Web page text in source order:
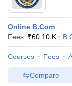
Online B.Com
Fees :₹60.10 K
Courses Fees
Compare